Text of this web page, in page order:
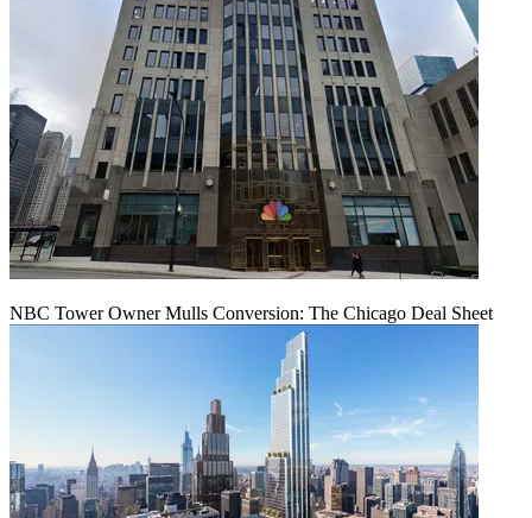
NBC Tower Owner Mulls Conversion: The Chicago Deal Sheet